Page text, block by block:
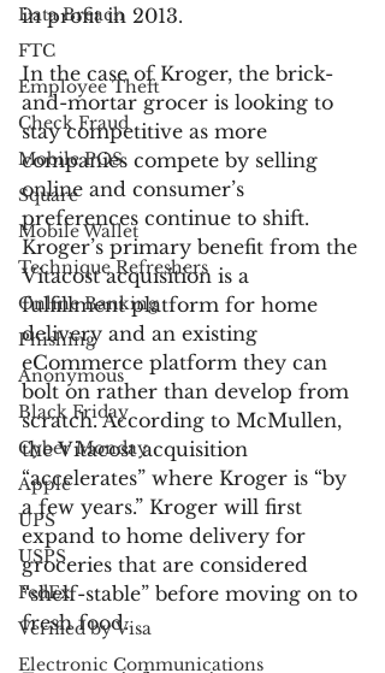
Data Breach
FTC
Employee Theft
Check Fraud
Mobile POS
Square
Mobile Wallet
Technique Refreshers
Online Banking
Phishing
Anonymous
Black Friday
Cyber Monday
Apple
UPS
USPS
FedEx
Verified by Visa
Electronic Communications
in profit in 2013.
In the case of Kroger, the brick-
and-mortar grocer is looking to
stay competitive as more
companies compete by selling
online and consumer’s
preferences continue to shift.
Kroger’s primary benefit from the
Vitacost acquisition is a
fulfillment platform for home
delivery and an existing
eCommerce platform they can
bolt on rather than develop from
scratch. According to McMullen,
the Vitacost acquisition
“accelerates” where Kroger is “by
a few years.” Kroger will first
expand to home delivery for
groceries that are considered
“shelf-stable” before moving on to
fresh food.